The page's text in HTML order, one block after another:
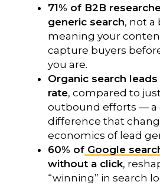
71% of B2B
generic search, not a
meaning your
capture buyers
you are.
Organic search leads
rate, compared to just
outbound efforts — a
difference that
economics of lead
60% of Google
without a click,
“winning” in search